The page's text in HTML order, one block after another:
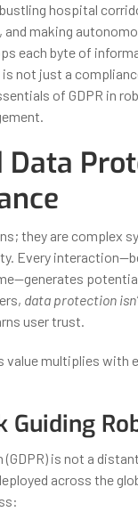
hospital
making
each byte of
is not just a
of GDPR in
Data
they are complex
Every
data protection
user trust.
value multiplies with
Guiding
is not a
across the